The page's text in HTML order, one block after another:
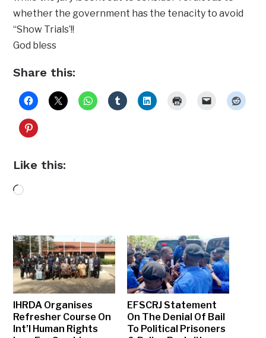
whether the government has the tenacity to avoid
‘‘Show Trials’!!
God bless
Share this:
Like this:
Loading…
IHRDA Organises
Refresher Course On
Int’l Human Rights
EFSCRJ Statement
On The Denial Of Bail
To Political Prisoners